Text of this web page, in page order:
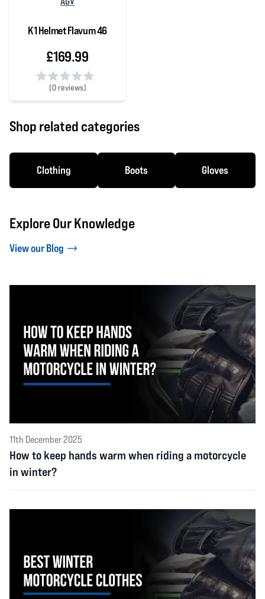
K1 Helmet Flavum 46
£169.99
(0 reviews)
0 out of 5 stars
Shop related categories
Clothing Boots Gloves
Explore Our Knowledge
View our Blog
11th December 2025
How to keep hands warm when riding a motorcycle
in winter?